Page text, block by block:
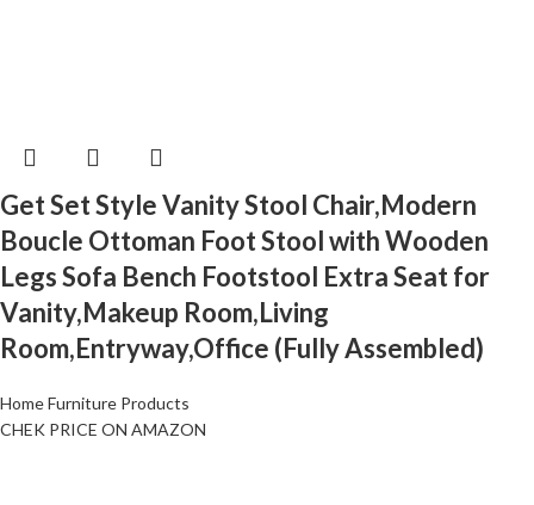
Get Set Style Vanity Stool Chair,Modern
Boucle Ottoman Foot Stool with Wooden
Legs Sofa Bench Footstool Extra Seat for
Vanity,Makeup Room,Living
Room,Entryway,Office (Fully Assembled)
Home Furniture Products
CHEK PRICE ON AMAZON